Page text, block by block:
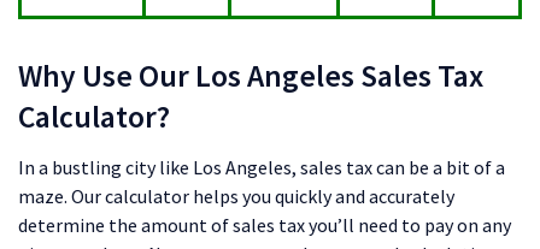
Why Use Our Los Angeles Sales Tax
Calculator?
In a bustling city like Los Angeles, sales tax can be a bit of a
maze. Our calculator helps you quickly and accurately
determine the amount of sales tax you’ll need to pay on any